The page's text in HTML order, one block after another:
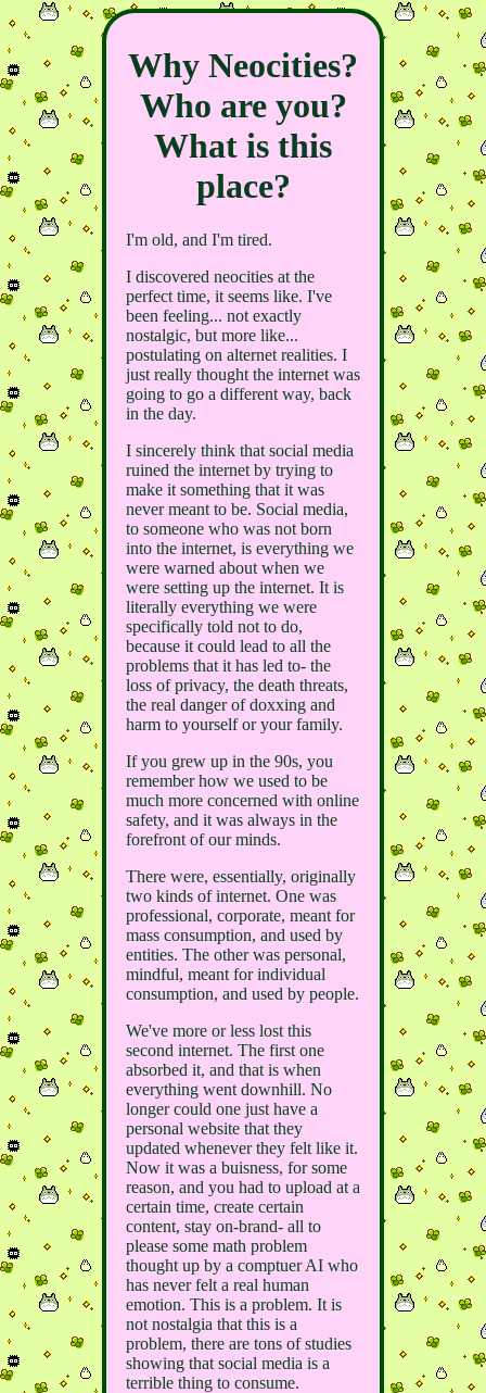
Why Neocities?
Who are you?
What is this
place?
I'm old, and I'm tired.
I discovered neocities at the
perfect time, it seems like. I've
been feeling... not exactly
nostalgic, but more like...
postulating on alternet realities. I
just really thought the internet was
going to go a different way, back
in the day.
I sincerely think that social media
ruined the internet by trying to
make it something that it was
never meant to be. Social media,
to someone who was not born
into the internet, is everything we
were warned about when we
were setting up the internet. It is
literally everything we were
specifically told not to do,
because it could lead to all the
problems that it has led to- the
loss of privacy, the death threats,
the real danger of doxxing and
harm to yourself or your family.
If you grew up in the 90s, you
remember how we used to be
much more concerned with online
safety, and it was always in the
forefront of our minds.
There were, essentially, originally
two kinds of internet. One was
professional, corporate, meant for
mass consumption, and used by
entities. The other was personal,
mindful, meant for individual
consumption, and used by people.
We've more or less lost this
second internet. The first one
absorbed it, and that is when
everything went downhill. No
longer could one just have a
personal website that they
updated whenever they felt like it.
Now it was a buisness, for some
reason, and you had to upload at a
certain time, create certain
content, stay on-brand- all to
please some math problem
thought up by a comptuer AI who
has never felt a real human
emotion. This is a problem. It is
not nostalgia that this is a
problem, there are tons of studies
showing that social media is a
terrible thing to consume.